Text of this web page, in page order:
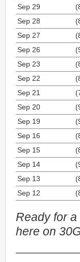
Sep 29
Sep 28
Sep 27
Sep 26
Sep 23
Sep 22
Sep 21
Sep 20
Sep 19
Sep 16
Sep 15
Sep 14
Sep 13
Sep 12
Ready for
here on